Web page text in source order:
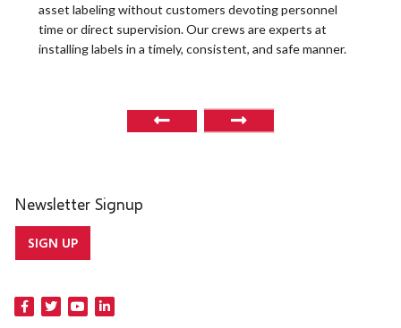
asset labeling without customers devoting personnel
time or direct supervision. Our crews are experts at
installing labels in a timely, consistent, and safe manner.
Newsletter Signup
SIGN UP